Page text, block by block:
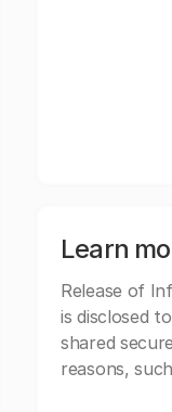
Learn
Release of
is disclosed
shared
reasons,